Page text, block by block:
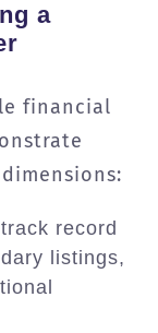
a
financial
record
listings,